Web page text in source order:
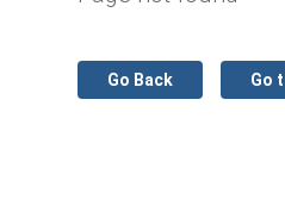
Go Back Go